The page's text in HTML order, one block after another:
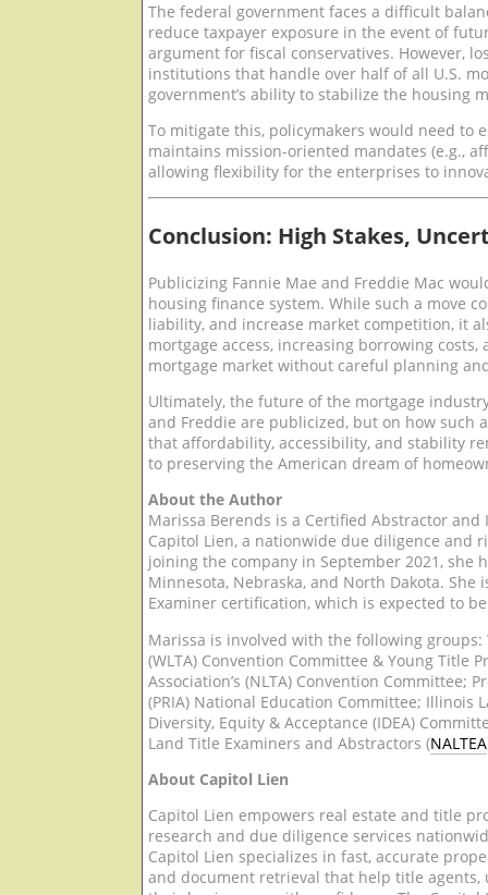
The federal government faces a difficult
reduce taxpayer exposure in the event of
argument for fiscal conservatives. However,
institutions that handle over half of all U.S.
government’s ability to stabilize the housing
To mitigate this, policymakers would need to
maintains mission-oriented mandates (e.g.,
allowing flexibility for the enterprises to
Conclusion: High Stakes,
Publicizing Fannie Mae and Freddie Mac
housing finance system. While such a move
liability, and increase market competition, it
mortgage access, increasing borrowing
mortgage market without careful planning
Ultimately, the future of the mortgage
and Freddie are publicized, but on how such
that affordability, accessibility, and stability
to preserving the American dream of
About the Author
Marissa Berends is a Certified Abstractor
Capitol Lien, a nationwide due diligence and
joining the company in September 2021, she
Minnesota, Nebraska, and North Dakota.
Examiner certification, which is expected to
Marissa is involved with the following groups:
(WLTA) Convention Committee & Young Title
Association’s (NLTA) Convention Committee;
(PRIA) National Education Committee; Illinois
Diversity, Equity & Acceptance (IDEA)
Land Title Examiners and Abstractors (NALTEA
About Capitol Lien
Capitol Lien empowers real estate and title
research and due diligence services
Capitol Lien specializes in fast, accurate
and document retrieval that help title